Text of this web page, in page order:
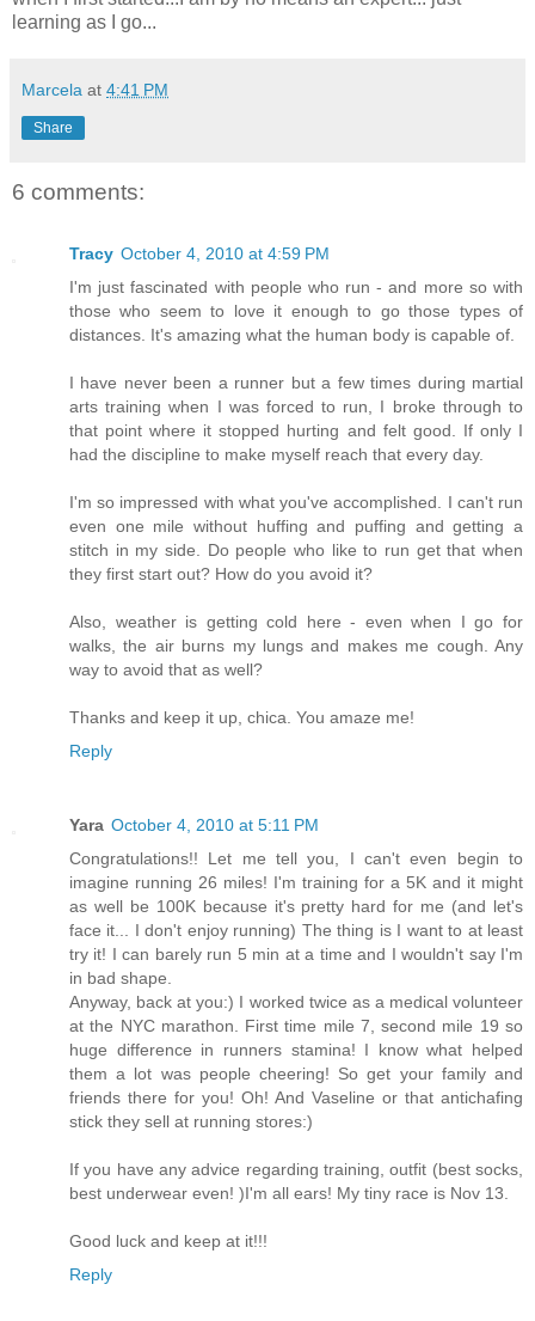
learning as I go...
Marcela at 4:41 PM
Share
6 comments:
Tracy October 4, 2010 at 4:59 PM
I'm just fascinated with people who run - and more so with
those who seem to love it enough to go those types of
distances. It's amazing what the human body is capable of.
I have never been a runner but a few times during martial
arts training when I was forced to run, I broke through to
that point where it stopped hurting and felt good. If only I
had the discipline to make myself reach that every day.
I'm so impressed with what you've accomplished. I can't run
even one mile without huffing and puffing and getting a
stitch in my side. Do people who like to run get that when
they first start out? How do you avoid it?
Also, weather is getting cold here - even when I go for
walks, the air burns my lungs and makes me cough. Any
way to avoid that as well?
Thanks and keep it up, chica. You amaze me!
Reply
Yara October 4, 2010 at 5:11 PM
Congratulations!! Let me tell you, I can't even begin to
imagine running 26 miles! I'm training for a 5K and it might
as well be 100K because it's pretty hard for me (and let's
face it... I don't enjoy running) The thing is I want to at least
try it! I can barely run 5 min at a time and I wouldn't say I'm
in bad shape.
Anyway, back at you:) I worked twice as a medical volunteer
at the NYC marathon. First time mile 7, second mile 19 so
huge difference in runners stamina! I know what helped
them a lot was people cheering! So get your family and
friends there for you! Oh! And Vaseline or that antichafing
stick they sell at running stores:)
If you have any advice regarding training, outfit (best socks,
best underwear even! )I'm all ears! My tiny race is Nov 13.
Good luck and keep at it!!!
Reply